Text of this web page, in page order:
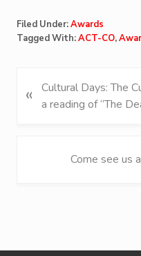
Filed Under:Awards
Tagged With:ACT-CO,
r
«
Cultural Days: The
a reading of “The
Come see us